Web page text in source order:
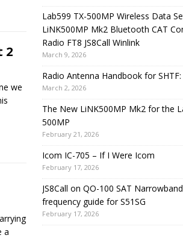
2
we
a
Lab599 TX-500MP Wireless Data
LiNK500MP Mk2 Bluetooth CAT
Radio FT8 JS8Call Winlink
March 9, 2026
Radio Antenna Handbook for SHTF:
March 2, 2026
The New LiNK500MP Mk2 for the
500MP
February 21, 2026
Icom IC-705 – If I Were Icom
February 17, 2026
JS8Call on QO-100 SAT
frequency guide for S51SG
February 17, 2026